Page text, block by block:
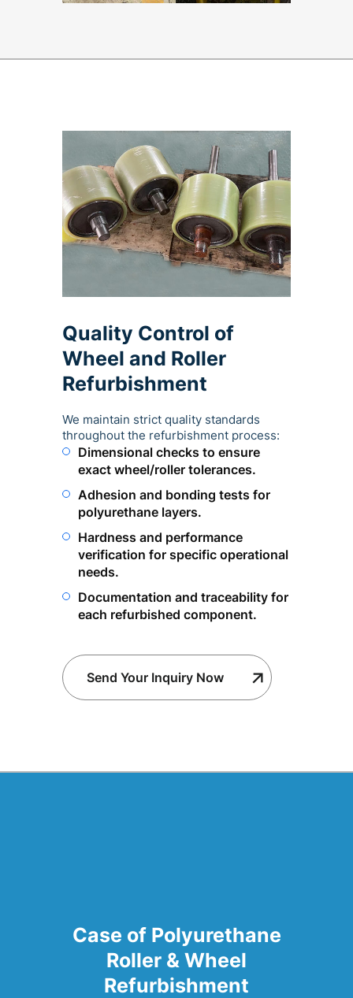
Quality Control of
Wheel and Roller
Refurbishment
We maintain strict quality standards
throughout the refurbishment process:
Dimensional checks to ensure
exact wheel/roller tolerances.
Adhesion and bonding tests for
polyurethane layers.
Hardness and performance
verification for specific operational
needs.
Documentation and traceability for
each refurbished component.
Send Your Inquiry Now
Case of Polyurethane
Roller & Wheel
Refurbishment